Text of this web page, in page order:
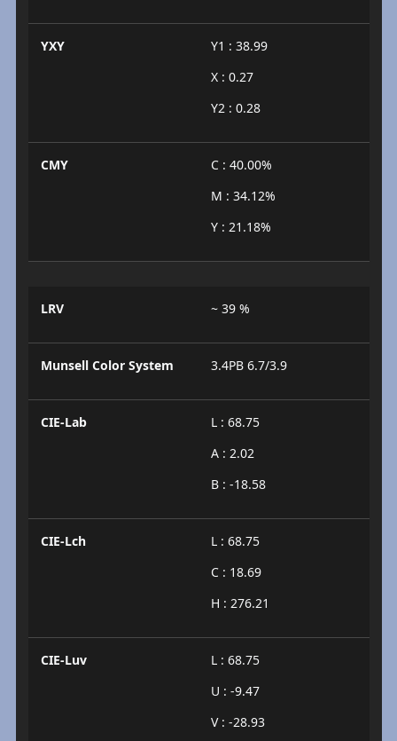
YXY
Y1 : 38.99
X : 0.27
Y2 : 0.28
CMY
C : 40.00%
M : 34.12%
Y : 21.18%
LRV ~ 39 %
Munsell Color System 3.4PB 6.7/3.9
CIE-Lab
L : 68.75
A : 2.02
B : -18.58
CIE-Lch
L : 68.75
C : 18.69
H : 276.21
CIE-Luv
L : 68.75
U : -9.47
V : -28.93